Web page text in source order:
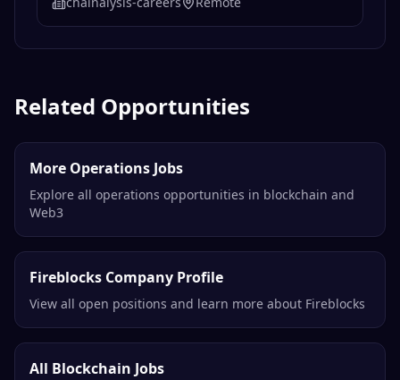
Related Opportunities
More Operations Jobs
Explore all operations opportunities in blockchain and
Web3
Fireblocks Company Profile
View all open positions and learn more about Fireblocks
All Blockchain Jobs